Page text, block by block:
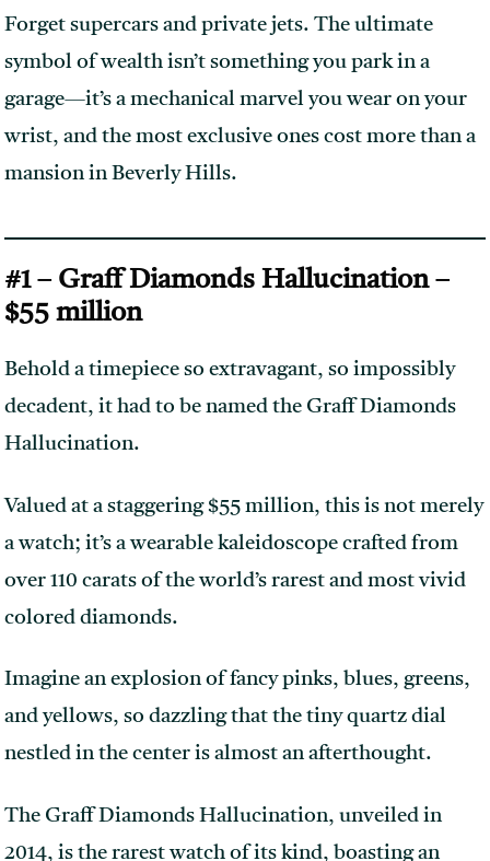
Forget supercars and private jets. The ultimate
symbol of wealth isn’t something you park in a
garage—it’s a mechanical marvel you wear on your
wrist, and the most exclusive ones cost more than a
mansion in Beverly Hills.
#1 – Graff Diamonds Hallucination –
$55 million
Behold a timepiece so extravagant, so impossibly
decadent, it had to be named the Graff Diamonds
Hallucination.
Valued at a staggering $55 million, this is not merely
a watch; it’s a wearable kaleidoscope crafted from
over 110 carats of the world’s rarest and most vivid
colored diamonds.
Imagine an explosion of fancy pinks, blues, greens,
and yellows, so dazzling that the tiny quartz dial
nestled in the center is almost an afterthought.
The Graff Diamonds Hallucination, unveiled in
2014, is the rarest watch of its kind, boasting an